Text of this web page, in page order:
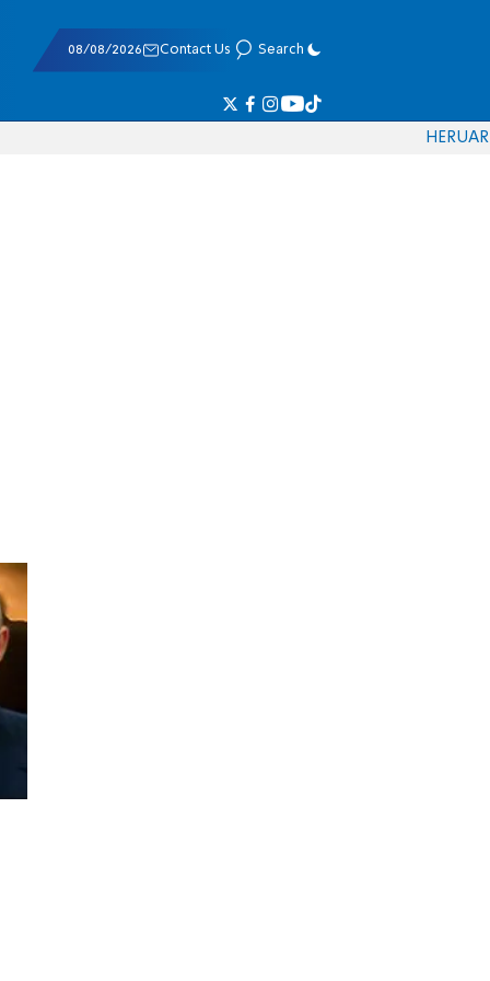
08/08/2026 Contact Us Search
HERUAR